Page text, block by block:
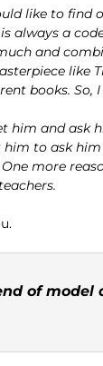
like to find
always a
and
like
books.
him and ask
to ask
more
of model